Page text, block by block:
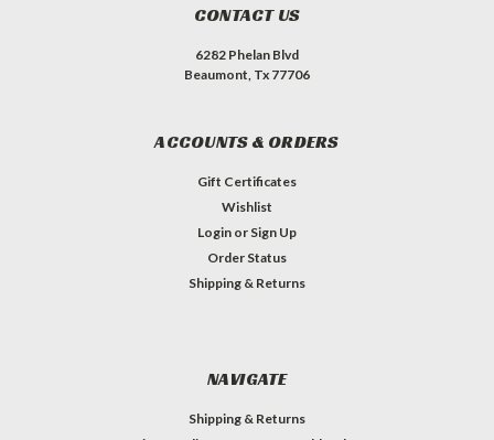
CONTACT US
6282 Phelan Blvd
Beaumont, Tx 77706
ACCOUNTS & ORDERS
Gift Certificates
Wishlist
Login or Sign Up
Order Status
Shipping & Returns
NAVIGATE
Shipping & Returns